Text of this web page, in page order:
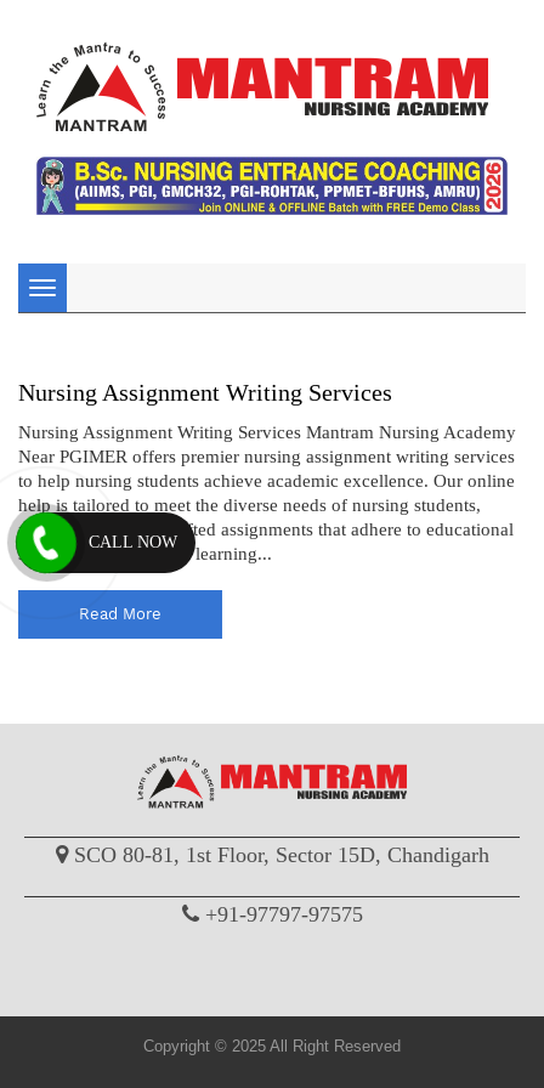
Toggle
navigation
Nursing Assignment Writing Services
Nursing Assignment Writing Services Mantram Nursing Academy
Near PGIMER offers premier nursing assignment writing services
to help nursing students achieve academic excellence. Our online
help is tailored to meet the diverse needs of nursing students,
providing expertly crafted assignments that adhere to educational
standards and enhance learning...
Read More
SCO 80-81, 1st Floor, Sector 15D, Chandigarh
+91-97797-97575
Copyright © 2025 All Right Reserved
CALL NOW